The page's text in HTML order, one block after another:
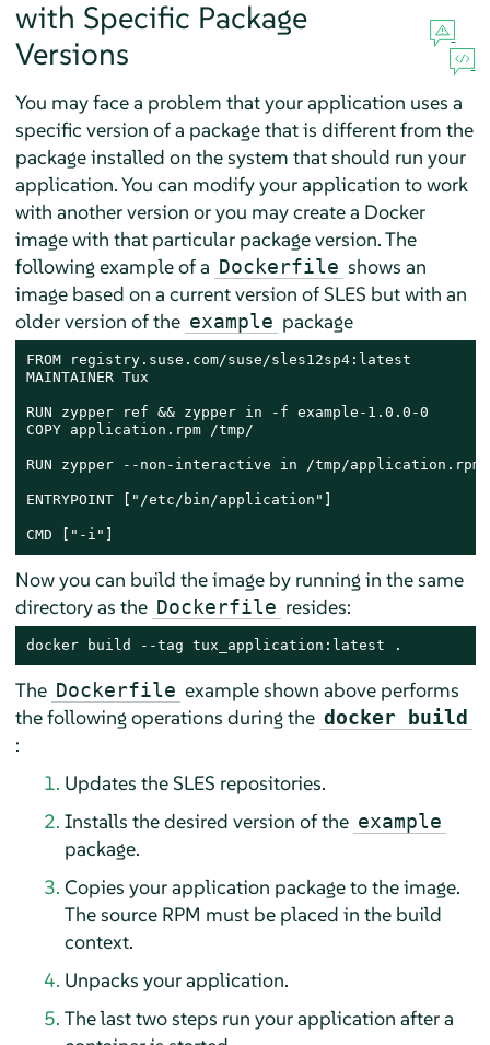
with Specific Package
Versions
You may face a problem that your application uses a
specific version of a package that is different from the
package installed on the system that should run your
application. You can modify your application to work
with another version or you may create a Docker
image with that particular package version. The
following example of a Dockerfile shows an
image based on a current version of SLES but with an
older version of the example package
FROM registry.suse.com/suse/sles12sp4:latest
MAINTAINER Tux
RUN zypper ref && zypper in -f example-1.0.0-0
COPY application.rpm /tmp/
RUN zypper --non-interactive in /tmp/application.rpm
ENTRYPOINT ["/etc/bin/application"]
CMD ["-i"]
Now you can build the image by running in the same
directory as the Dockerfile resides:
docker build --tag tux_application:latest .
The Dockerfile example shown above performs
the following operations during the docker build
:
Updates the SLES repositories.
Installs the desired version of the example
package.
Copies your application package to the image.
The source RPM must be placed in the build
context.
Unpacks your application.
The last two steps run your application after a